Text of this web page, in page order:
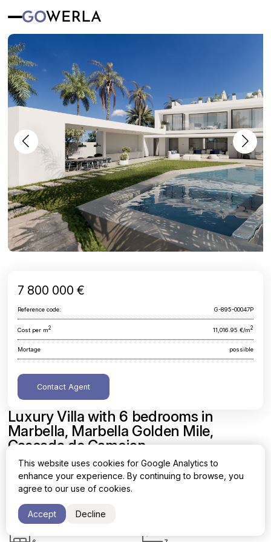
Luxury Villa with 6 bedrooms in
Marbella, Marbella Golden Mile,
Cascada de Camojan
Malaga, Marbella, Marbella Golden Mile, Cascada de Camojan
2
7 800 000 €
Reference code: G-895-00047P
Cost per m2 11,016.95 €/m2
Mortage possible
Contact Agent
This website uses cookies for Google Analytics to
enhance your experience. By continuing to browse, you
agree to our use of cookies.
Accept Decline